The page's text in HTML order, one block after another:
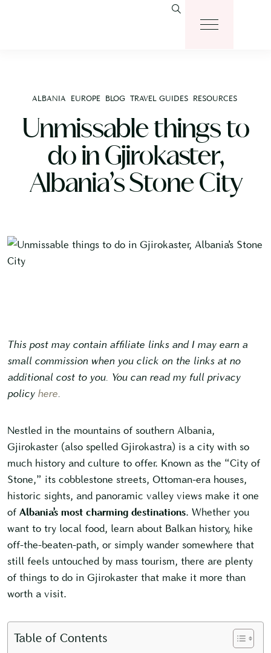
ALBANIA EUROPE BLOG TRAVEL GUIDES RESOURCES
Unmissable things to
do in Gjirokaster,
Albania’s Stone City
This post may contain affiliate links and I may earn a
small commission when you click on the links at no
additional cost to you. You can read my full privacy
policy here
Nestled in the mountains of southern Albania,
Gjirokaster (also spelled Gjirokastra) is a city with so
much history and culture to offer. Known as the “City of
Stone,” its cobblestone streets, Ottoman-era houses,
historic sights, and panoramic valley views make it one
of Albania’s most charming destinations. Whether you
want to try local food, learn about Balkan history, hike
off-the-beaten-path, or simply wander somewhere that
still feels untouched by mass tourism, there are plenty
of things to do in Gjirokaster that make it more than
worth a visit.
Table of Contents